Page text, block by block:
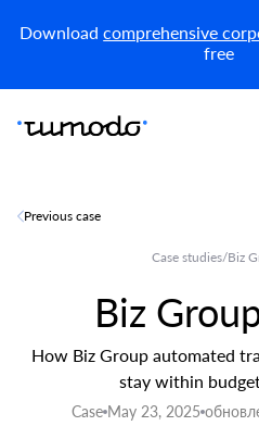
Downloadcomprehensive
free
Case studies/Biz
Biz
How Biz Group automated
stay within
Case May 23, 2025
Previous case